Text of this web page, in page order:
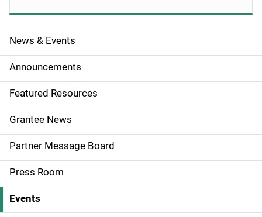
S
i
d
e
n
a
v
i
News & Events
Announcements
Featured Resources
Grantee News
Partner Message Board
Press Room
Events